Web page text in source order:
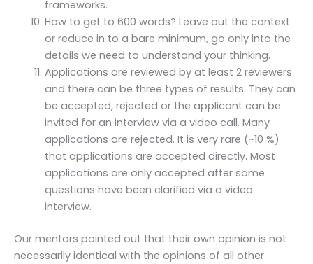
frameworks.
How to get to 600 words? Leave out the context
or reduce in to a bare minimum, go only into the
details we need to understand your thinking.
Applications are reviewed by at least 2 reviewers
and there can be three types of results: They can
be accepted, rejected or the applicant can be
invited for an interview via a video call. Many
applications are rejected. It is very rare (~10 %)
that applications are accepted directly. Most
applications are only accepted after some
questions have been clarified via a video
interview.
Our mentors pointed out that their own opinion is not
necessarily identical with the opinions of all other